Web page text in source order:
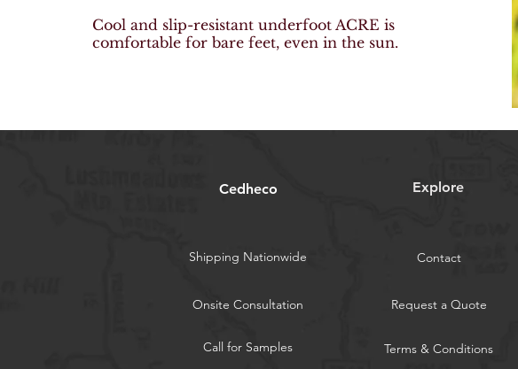
Cool and slip-resistant underfoot ACRE is
comfortable for bare feet, even in the sun.
Cedheco Explore
Shipping Nationwide
Onsite Consultation
Call for Samples
Contact
Request a Quote
Terms & Conditions